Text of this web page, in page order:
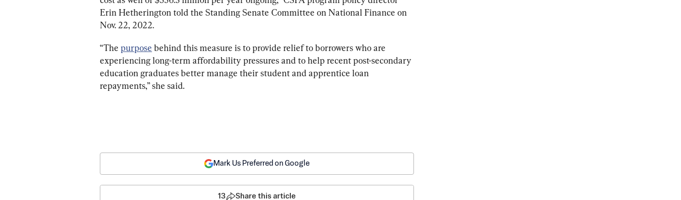
Erin Hetherington told the Standing Senate Committee on National Finance on
Nov. 22, 2022.
“The purpose behind this measure is to provide relief to borrowers who are
experiencing long-term affordability pressures and to help recent post-secondary
education graduates better manage their student and apprentice loan
repayments,” she said.
Mark Us Preferred on Google
13 Share this article